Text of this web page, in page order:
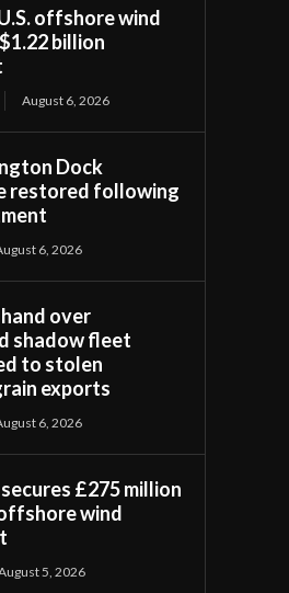
offshore wind
billion
August 6, 2026
Dock
restored following
6, 2026
over
shadow fleet
to stolen
exports
6, 2026
£275 million
wind
5, 2026